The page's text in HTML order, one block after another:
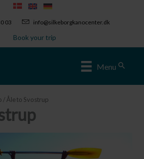
03 info@silkeborgkanocenter.dk
Book your trip
Menu
/ Åle to Svostrup